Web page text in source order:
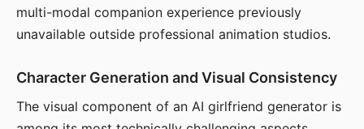
multi-modal companion experience previously
unavailable outside professional animation studios.
Character Generation and Visual Consistency
The visual component of an AI girlfriend generator is